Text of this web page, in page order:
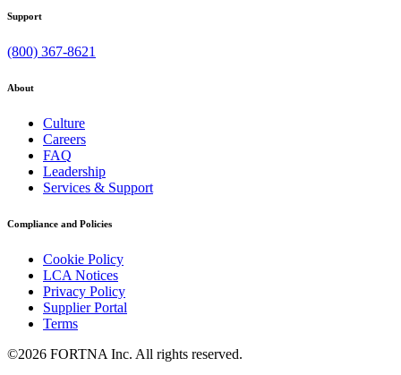
Support
(800) 367-8621
About
Culture
Careers
FAQ
Leadership
Services & Support
Compliance and Policies
Cookie Policy
LCA Notices
Privacy Policy
Supplier Portal
Terms
©2026 FORTNA Inc. All rights reserved.